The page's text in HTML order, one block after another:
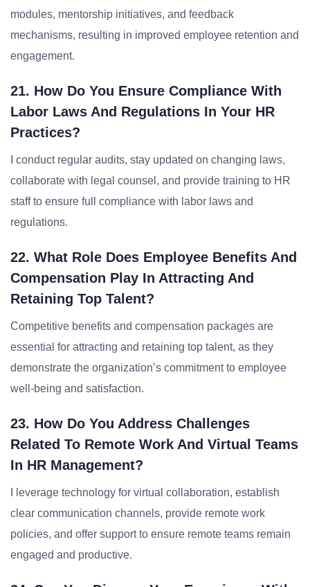
modules, mentorship initiatives, and feedback
mechanisms, resulting in improved employee retention and
engagement.
21. How Do You Ensure Compliance With
Labor Laws And Regulations In Your HR
Practices?
I conduct regular audits, stay updated on changing laws,
collaborate with legal counsel, and provide training to HR
staff to ensure full compliance with labor laws and
regulations.
22. What Role Does Employee Benefits And
Compensation Play In Attracting And
Retaining Top Talent?
Competitive benefits and compensation packages are
essential for attracting and retaining top talent, as they
demonstrate the organization’s commitment to employee
well-being and satisfaction.
23. How Do You Address Challenges
Related To Remote Work And Virtual Teams
In HR Management?
I leverage technology for virtual collaboration, establish
clear communication channels, provide remote work
policies, and offer support to ensure remote teams remain
engaged and productive.